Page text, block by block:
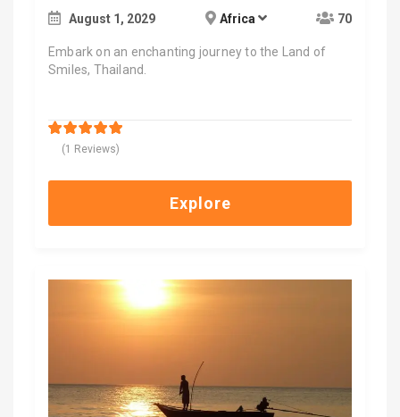
August 1, 2029 Africa 70
Embark on an enchanting journey to the Land of
Smiles, Thailand.
5 out of
(1 Reviews)
Explore